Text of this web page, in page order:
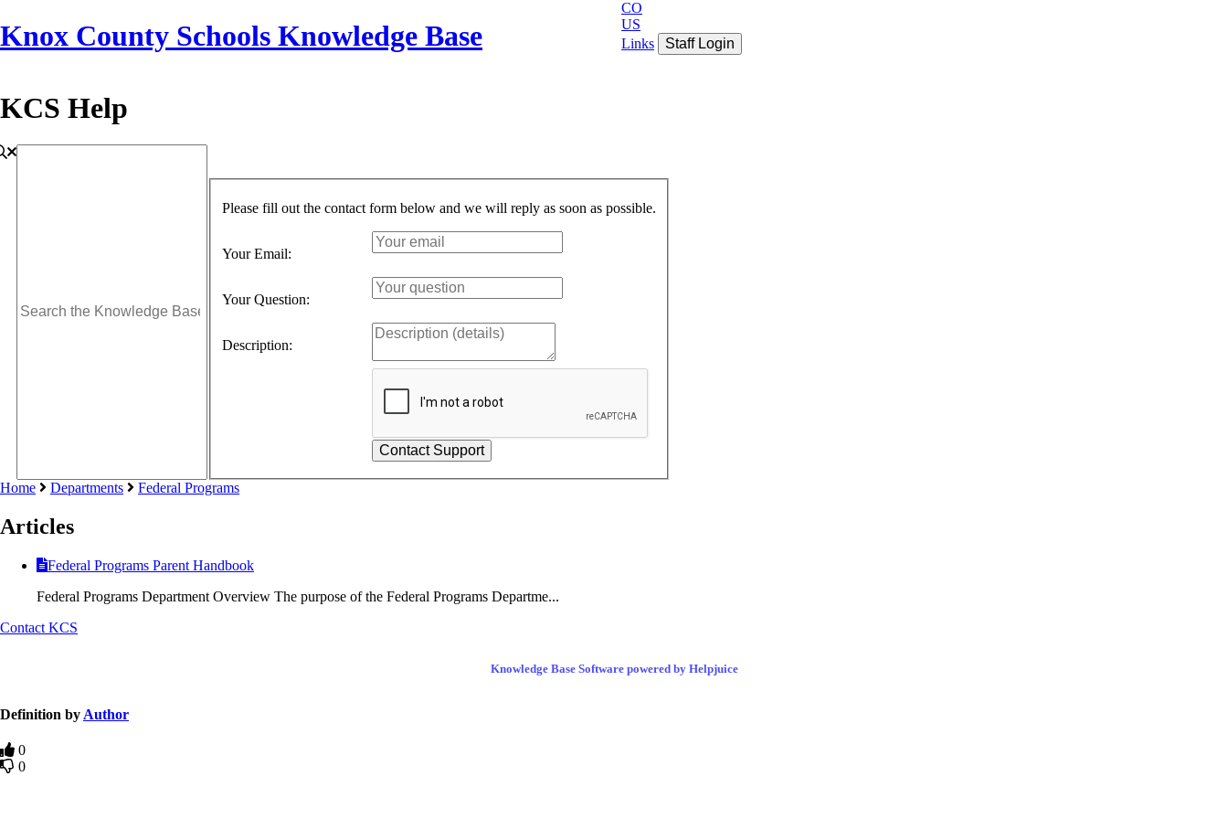
Knox County Schools Knowledge Base
CO
US
Links
Staff Login
KCS Help
Please fill out the contact form below and we will reply as soon as possible.
Your Email:
Your Question:
Description:
Home Departments Federal Programs
Articles
Federal Programs Parent Handbook
Federal Programs Department Overview The purpose of the Federal Programs Departme...
Contact KCS
Knowledge Base Software powered by Helpjuice
Definition by Author
0
0